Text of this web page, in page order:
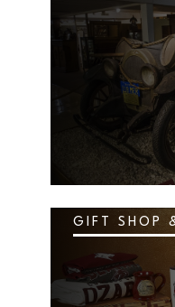
GIFT SHOP